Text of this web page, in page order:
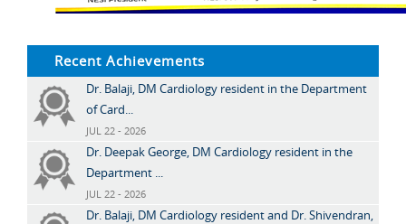
Recent Achievements
Dr. Balaji, DM Cardiology resident in the Department
of Card...
JUL 22 - 2026
Dr. Deepak George, DM Cardiology resident in the
Department ...
JUL 22 - 2026
Dr. Balaji, DM Cardiology resident and Dr. Shivendran,